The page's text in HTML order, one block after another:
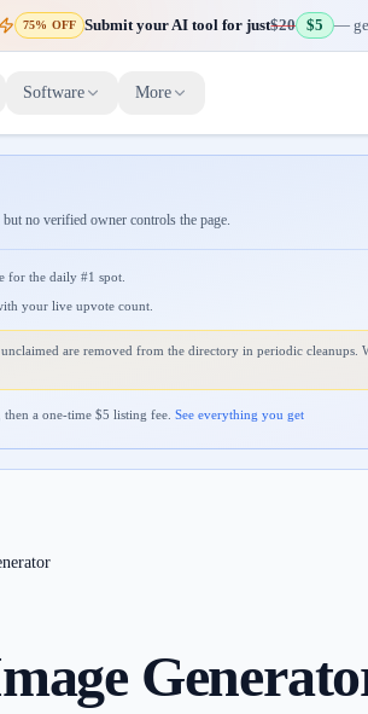
75% OFF Submit your AI tool for just$20 $5 —
Software More
no verified owner controls the page.
for the daily #1 spot.
your live upvote count.
are removed from the directory in periodic cleanups.
a one-time $5 listing fee. See everything you get